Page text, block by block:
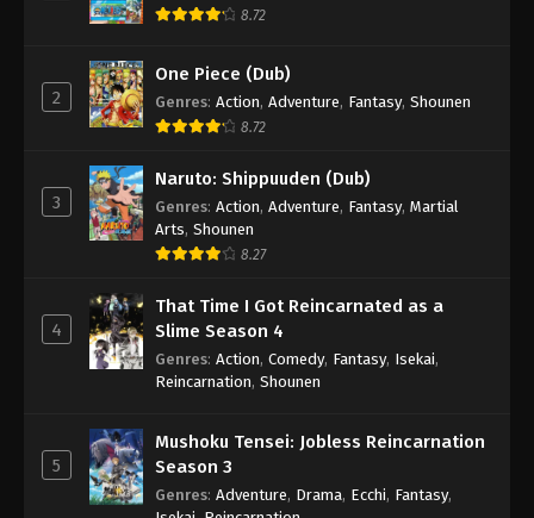
8.72
2
One Piece (Dub)
Genres: Action, Adventure, Fantasy, Shounen
8.72
3
Naruto: Shippuuden (Dub)
Genres: Action, Adventure, Fantasy, Martial
Arts, Shounen
8.27
4
That Time I Got Reincarnated as a
Slime Season 4
Genres: Action, Comedy, Fantasy, Isekai,
Reincarnation, Shounen
5
Mushoku Tensei: Jobless Reincarnation
Season 3
Genres: Adventure, Drama, Ecchi, Fantasy,